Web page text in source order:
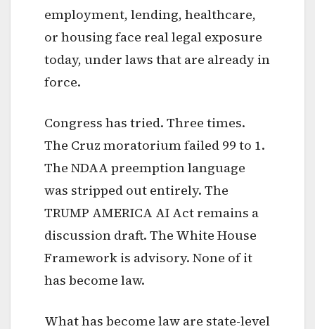
employment, lending, healthcare,
or housing face real legal exposure
today, under laws that are already in
force.
Congress has tried. Three times.
The Cruz moratorium failed 99 to 1.
The NDAA preemption language
was stripped out entirely. The
TRUMP AMERICA AI Act remains a
discussion draft. The White House
Framework is advisory. None of it
has become law.
What has become law are state-level